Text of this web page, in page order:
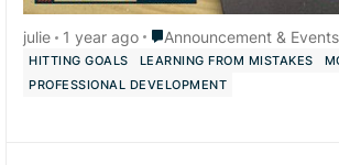
julie 1 year ago Place Announcement &
Announcement & Events
HITTING GOALS LEARNING FROM MISTAKES
PROFESSIONAL DEVELOPMENT